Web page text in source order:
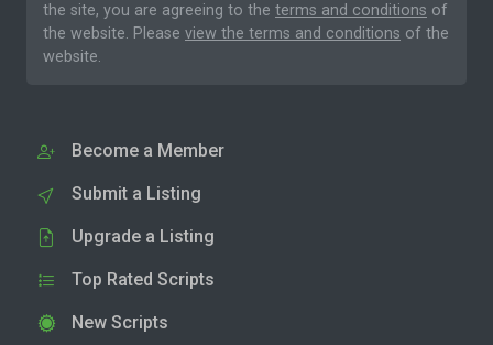
the site, you are agreeing to the terms and conditions of
the website. Please view the terms and conditions of the
website.
Become a Member
Submit a Listing
Upgrade a Listing
Top Rated Scripts
New Scripts